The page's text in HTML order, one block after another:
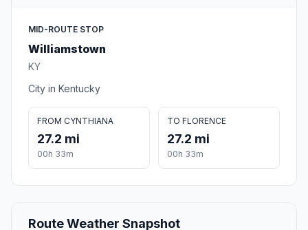
MID-ROUTE STOP
Williamstown
KY
City in Kentucky
FROM CYNTHIANA
27.2 mi
00h 33m
TO FLORENCE
27.2 mi
00h 33m
Route Weather Snapshot